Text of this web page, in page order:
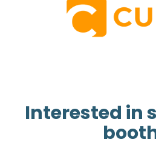
Interested in